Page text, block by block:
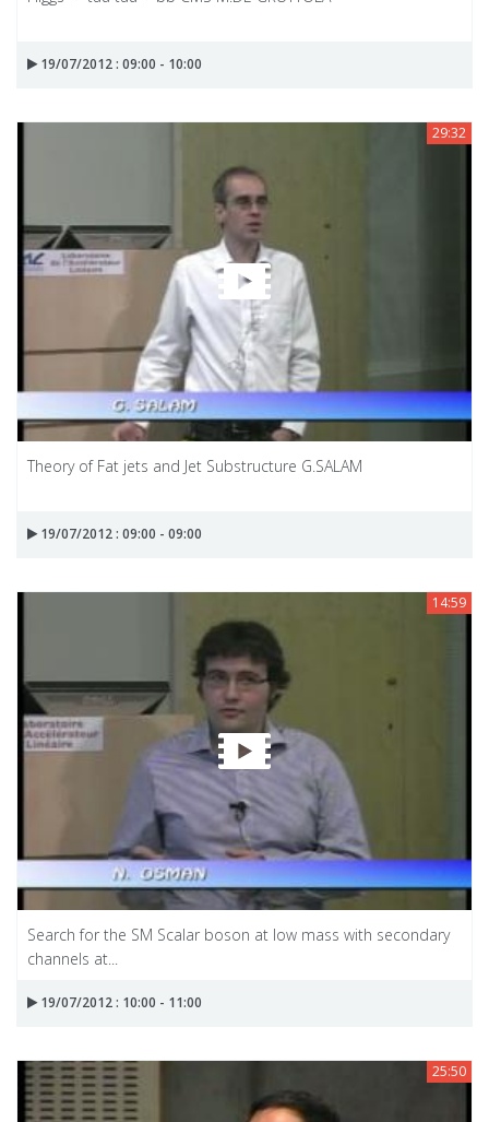
19/07/2012 : 09:00 - 10:00
29:32
Theory of Fat jets and Jet Substructure G.SALAM
19/07/2012 : 09:00 - 09:00
14:59
Search for the SM Scalar boson at low mass with secondary
channels at...
19/07/2012 : 10:00 - 11:00
25:50